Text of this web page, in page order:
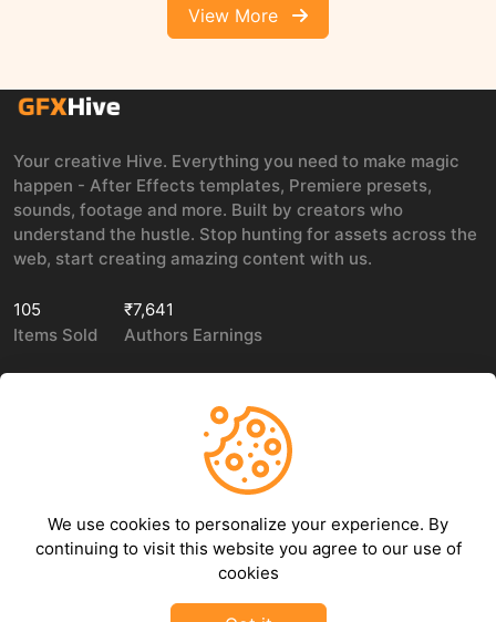
View More
Your creative Hive. Everything you need to make magic
happen - After Effects templates, Premiere presets,
sounds, footage and more. Built by creators who
understand the hustle. Stop hunting for assets across the
web, start creating amazing content with us.
105
Items Sold
₹7,641
Authors Earnings
Contact Us
LEGAL
Privacy policy
Terms of use
Refund Policy
DMCA Policy
We use cookies to personalize your experience. By
continuing to visit this website you agree to our use of
cookies